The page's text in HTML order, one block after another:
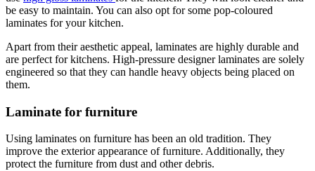
be easy to maintain. You can also opt for some pop-coloured
laminates for your kitchen.
Apart from their aesthetic appeal, laminates are highly durable and
are perfect for kitchens. High-pressure designer laminates are solely
engineered so that they can handle heavy objects being placed on
them.
Laminate for furniture
Using laminates on furniture has been an old tradition. They
improve the exterior appearance of furniture. Additionally, they
protect the furniture from dust and other debris.